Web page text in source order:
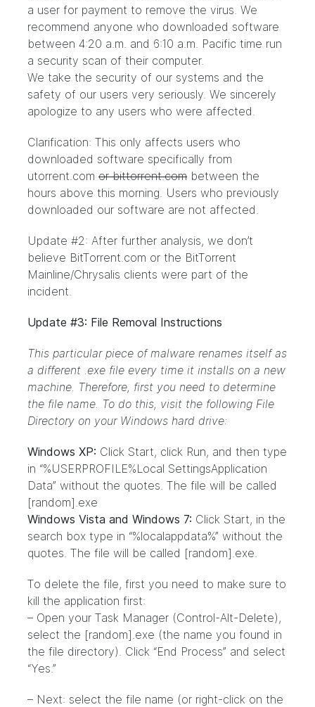
a user for payment to remove the virus. We
recommend anyone who downloaded software
between 4:20 a.m. and 6:10 a.m. Pacific time run
a security scan of their computer.
We take the security of our systems and the
safety of our users very seriously. We sincerely
apologize to any users who were affected.
Clarification: This only affects users who
downloaded software specifically from
utorrent.com or bittorrent.com between the
hours above this morning. Users who previously
downloaded our software are not affected.
Update #2: After further analysis, we don’t
believe BitTorrent.com or the BitTorrent
Mainline/Chrysalis clients were part of the
incident.
Update #3: File Removal Instructions
This particular piece of malware renames itself as
a different .exe file every time it installs on a new
machine. Therefore, first you need to determine
the file name. To do this, visit the following File
Directory on your Windows hard drive:
Windows XP: Click Start, click Run, and then type
in “%USERPROFILE%Local SettingsApplication
Data” without the quotes. The file will be called
[random].exe
Windows Vista and Windows 7: Click Start, in the
search box type in “%localappdata%” without the
quotes. The file will be called [random].exe.
To delete the file, first you need to make sure to
kill the application first:
– Open your Task Manager (Control-Alt-Delete),
select the [random].exe (the name you found in
the file directory). Click “End Process” and select
“Yes.”
– Next: select the file name (or right-click on the